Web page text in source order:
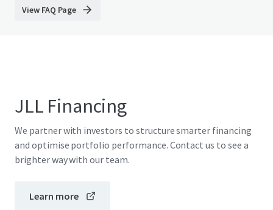
View FAQ Page
JLL Financing
We partner with investors to structure smarter financing
and optimise portfolio performance. Contact us to see a
brighter way with our team.
Learn more